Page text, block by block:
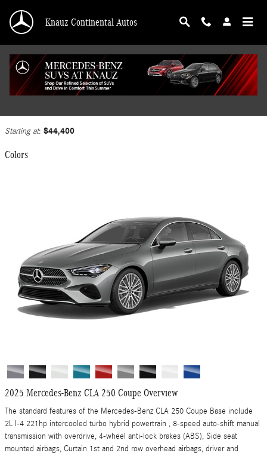
Knauz Continental Autos
2025 Mercedes-Benz CLA 250 Coupe
Starting at: $44,400
Colors
2025 Mercedes-Benz CLA 250 Coupe Overview
The standard features of the Mercedes-Benz CLA 250 Coupe Base include
2L I-4 221hp intercooled turbo hybrid powertrain , 8-speed auto-shift manual
transmission with overdrive, 4-wheel anti-lock brakes (ABS), Side seat
mounted airbags, Curtain 1st and 2nd row overhead airbags, driver and